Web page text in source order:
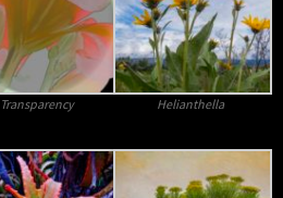
Transparency Helianthella